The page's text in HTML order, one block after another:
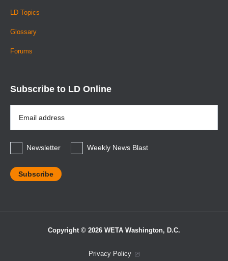
LD Topics
Glossary
Forums
Subscribe to LD Online
Address
*
Newsletter
Weekly News Blast
Copyright © 2026 WETA Washington, D.C.
Privacy Policy